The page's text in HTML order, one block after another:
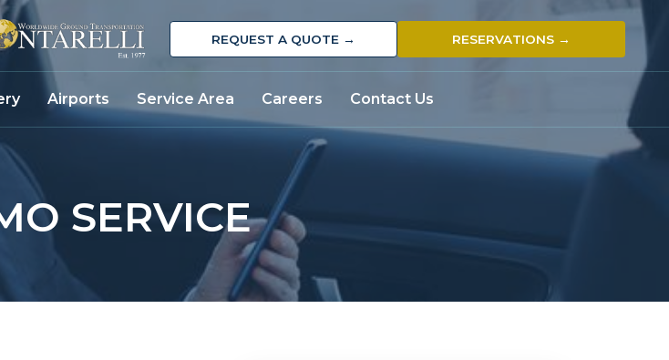
REQUEST A QUOTE → RESERVATIONS →
Airports Service Area Careers Contact Us
SERVICE